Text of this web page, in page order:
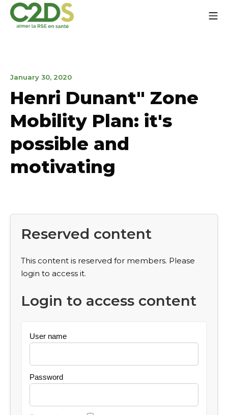
content
January 30, 2020January
2020
Henri Dunant" Zone
Mobility Plan: it's
possible and
motivating
Reserved content
This content is reserved for members. Please
login to access it.
Login to access content
User name
Password